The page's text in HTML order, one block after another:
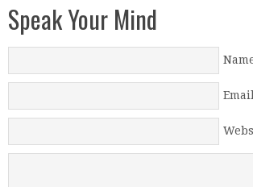
Speak Your Mind
Email